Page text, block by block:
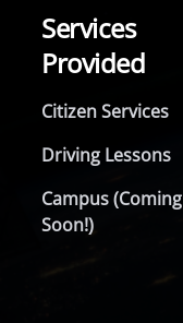
Services
Provided
Citizen Services
Driving Lessons
Campus (Coming
Soon!)